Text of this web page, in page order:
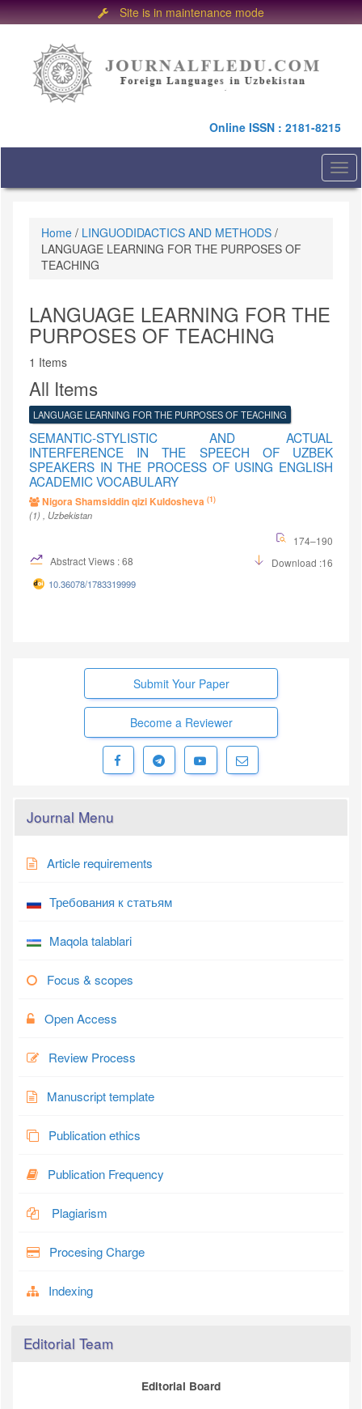
Site is in maintenance mode
Main
Online ISSN : 2181-8215
Home / LINGUODIDACTICS AND METHODS /
LANGUAGE LEARNING FOR THE PURPOSES OF
TEACHING
LANGUAGE LEARNING FOR THE
PURPOSES OF TEACHING
1 Items
All Items
LANGUAGE LEARNING FOR THE PURPOSES OF TEACHING
SEMANTIC-STYLISTIC AND ACTUAL
INTERFERENCE IN THE SPEECH OF UZBEK
SPEAKERS IN THE PROCESS OF USING ENGLISH
ACADEMIC VOCABULARY
Nigora Shamsiddin qizi Kuldosheva (1)
(1) , Uzbekistan
174–190
Abstract Views : 68
Download :16
10.36078/1783319999
Submit Your Paper
Become a Reviewer
Journal Menu
Article requirements
Требования к статьям
Maqola talablari
Focus & scopes
Open Access
Review Process
Manuscript template
Publication ethics
Publication Frequency
Plagiarism
Procesing Charge
Indexing
Editorial Team
Editorial Board